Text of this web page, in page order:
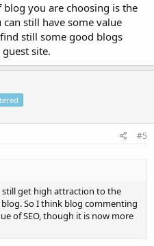
you are choosing is the
still have some value
still some good blogs
site.
#5
get high attraction to the
So I think blog commenting
of SEO, though it is now more